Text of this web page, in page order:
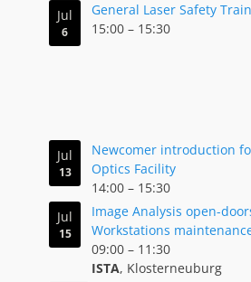
Jul
6
General Laser Safety
15:00 – 15:30
Jul
13
Newcomer introduction
Optics Facility
14:00 – 15:30
Jul
15
Image Analysis open-
Workstations
09:00 – 11:30
ISTA, Klosterneuburg